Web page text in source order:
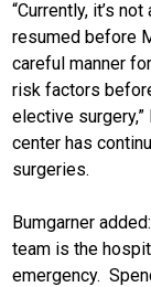
“Currently, it’s
resumed before
careful manner
risk factors
elective surgery,”
center has
surgeries.
Bumgarner
team is the
emergency.